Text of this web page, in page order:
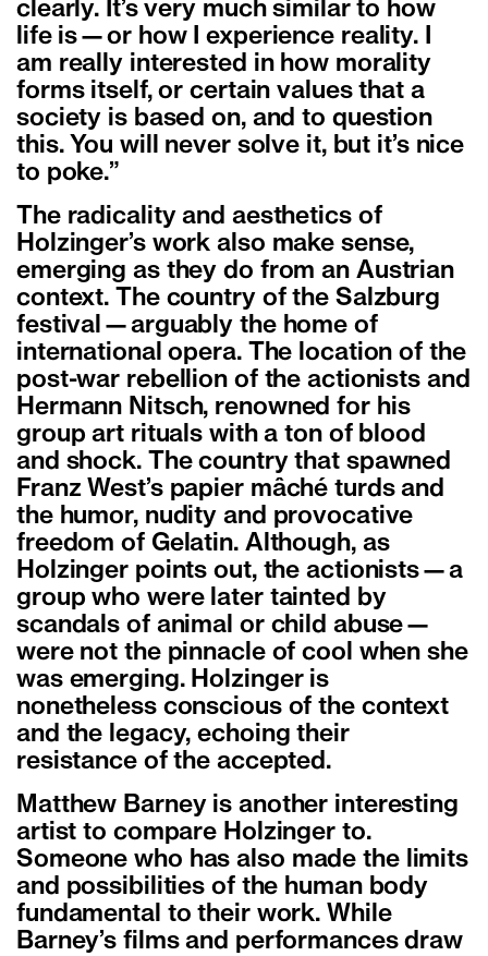
clearly. It’s very much similar to how
life is—or how I experience reality. I
am really interested in how morality
forms itself, or certain values that a
society is based on, and to question
this. You will never solve it, but it’s nice
to poke.”
The radicality and aesthetics of
Holzinger’s work also make sense,
emerging as they do from an Austrian
context. The country of the Salzburg
festival—arguably the home of
international opera. The location of the
post-war rebellion of the actionists and
Hermann Nitsch, renowned for his
group art rituals with a ton of blood
and shock. The country that spawned
Franz West’s papier mâché turds and
the humor, nudity and provocative
freedom of Gelatin. Although, as
Holzinger points out, the actionists—a
group who were later tainted by
scandals of animal or child abuse—
were not the pinnacle of cool when she
was emerging. Holzinger is
nonetheless conscious of the context
and the legacy, echoing their
resistance of the accepted.
Matthew Barney is another interesting
artist to compare Holzinger to.
Someone who has also made the limits
and possibilities of the human body
fundamental to their work. While
Barney’s films and performances draw